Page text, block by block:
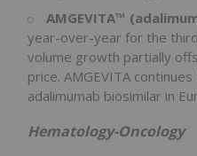
AMGEVITA™
year-over-year for the
volume growth partially
price. AMGEVITA
adalimumab biosimilar in
Hematology-Oncology